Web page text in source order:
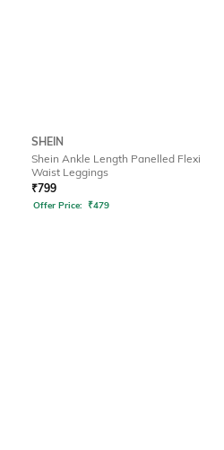
SHEIN
Shein Ankle Length Panelled Flexi
Waist Leggings
₹799
Offer Price: ₹479